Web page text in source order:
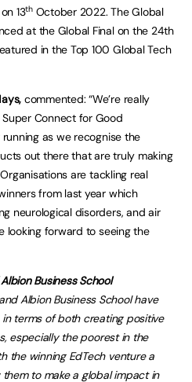
13thOctober 2022. The Global
at the Global Final on the 24th
in the Top 100 Global Tech
commented: “We’re really
Connect for Good
as we recognise the
out there that are truly making
are tackling real
from last year which
neurological disorders, and air
looking forward to seeing the
Business School
Albion Business School have
in terms of both creating positive
especially the poorest in the
the winning EdTech venture a
to make a global impact in